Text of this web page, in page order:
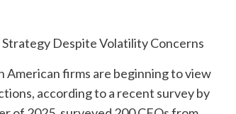
firms are beginning to view
according to a recent survey by